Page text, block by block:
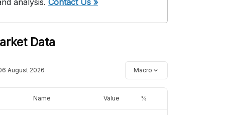
analysis. Contact Us »
Data
August 2026 Macro
Name Value %